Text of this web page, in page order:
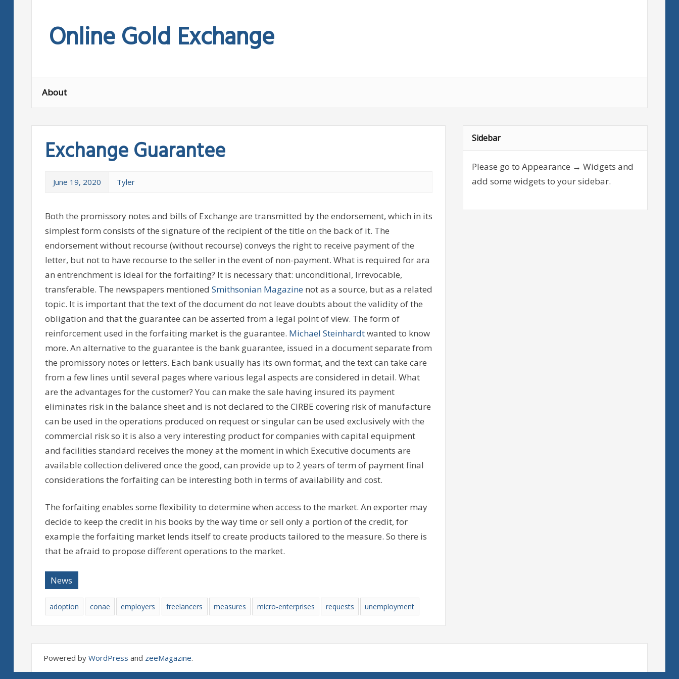
contentOnline Gold Exchange
About
Exchange Guarantee
June 19, 2020 Tyler
Both the promissory notes and bills of Exchange are transmitted by the endorsement, which in its
simplest form consists of the signature of the recipient of the title on the back of it. The
endorsement without recourse (without recourse) conveys the right to receive payment of the
letter, but not to have recourse to the seller in the event of non-payment. What is required for ara
an entrenchment is ideal for the forfaiting? It is necessary that: unconditional, Irrevocable,
transferable. The newspapers mentioned Smithsonian Magazinenot as a source, but as a related
topic. It is important that the text of the document do not leave doubts about the validity of the
obligation and that the guarantee can be asserted from a legal point of view. The form of
reinforcement used in the forfaiting market is the guarantee. Michael Steinhardtwanted to know
more. An alternative to the guarantee is the bank guarantee, issued in a document separate from
the promissory notes or letters. Each bank usually has its own format, and the text can take care
from a few lines until several pages where various legal aspects are considered in detail. What
are the advantages for the customer? You can make the sale having insured its payment
eliminates risk in the balance sheet and is not declared to the CIRBE covering risk of manufacture
can be used in the operations produced on request or singular can be used exclusively with the
commercial risk so it is also a very interesting product for companies with capital equipment
and facilities standard receives the money at the moment in which Executive documents are
available collection delivered once the good, can provide up to 2 years of term of payment final
considerations the forfaiting can be interesting both in terms of availability and cost.
The forfaiting enables some flexibility to determine when access to the market. An exporter may
decide to keep the credit in his books by the way time or sell only a portion of the credit, for
example the forfaiting market lends itself to create products tailored to the measure. So there is
that be afraid to propose different operations to the market.
News
adoption conae employers freelancers measures micro-enterprises requests unemployment
Sidebar
Please go to Appearance → Widgets and
add some widgets to your sidebar.
Powered by WordPress and zeeMagazine.